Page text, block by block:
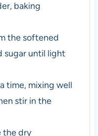
baking
the softened
sugar until light
time, mixing well
stir in the
the dry